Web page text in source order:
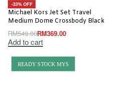
-33% OFF
Michael Kors Jet Set Travel
Medium Dome Crossbody Black
RM549.00RM369.00
Add to cart
READY STOCK MYS